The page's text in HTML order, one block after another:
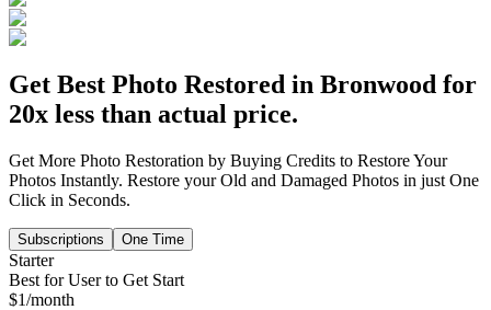
Get Best Photo Restored in Bronwood for
20x less than actual price.
Get More Photo Restoration by Buying Credits to Restore Your
Photos Instantly. Restore your Old and Damaged Photos in just One
Click in Seconds.
Subscriptions One Time
Starter
Best for User to Get Start
$1/month